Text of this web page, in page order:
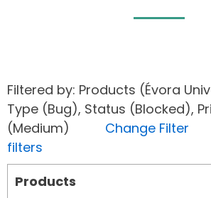
Filtered by: Products (Évora
Type (Bug), Status (Blocked),
(Medium) Change Filter
filters
Products